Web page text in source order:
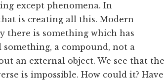
except phenomena. In
is creating all this. Modern
there is something which has
a compound, not a
an external object. We see that the
is impossible. How could it? Have